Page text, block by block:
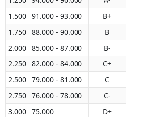
1.500
91.000 - 93.000
B+
1.750
88.000 - 90.000
B
2.000
85.000 - 87.000
B-
2.250
82.000 - 84.000
C+
2.500
79.000 - 81.000
C
2.750
76.000 - 78.000
C-
3.000
75.000
D+